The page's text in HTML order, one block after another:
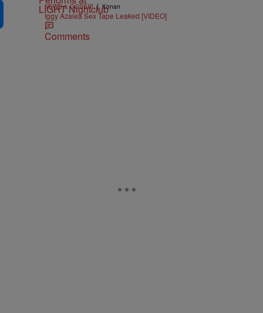
NEWS & GOSSIP | Konan
Iggy Azalea Sex Tape Leaked [VIDEO]
Comments